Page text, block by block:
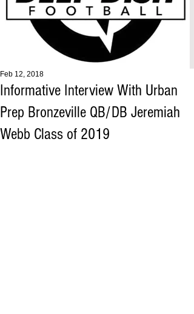
Informative Interview With Urban
Prep Bronzeville QB/DB Jeremiah
Webb Class of 2019
Feb 12, 2018